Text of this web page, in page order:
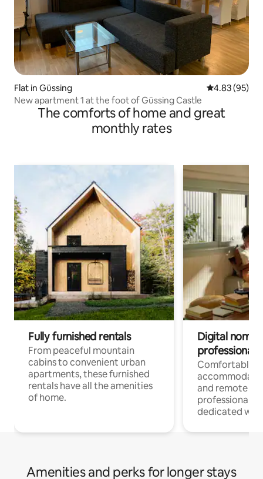
Flat in Güssing 4.83 out of 5
4.83 (95)
New apartment 1 at the foot of Güssing Castle
The comforts of home and great
monthly rates
Fully furnished rentals
From peaceful mountain
cabins to convenient urban
apartments, these furnished
rentals have all the amenities
of home.
Digital
professionals
Comfortable
and remote
professionals
dedicated
Amenities and perks for longer stays